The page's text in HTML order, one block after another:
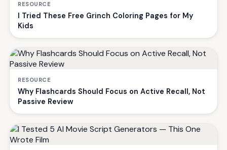
RESOURCE
I Tried These Free Grinch Coloring Pages for My
Kids
RESOURCE
Why Flashcards Should Focus on Active Recall, Not
Passive Review